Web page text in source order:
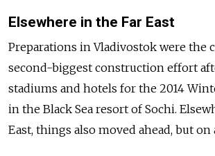
Elsewhere in the Far East
Preparations in Vladivostok were the
second-biggest construction effort
stadiums and hotels for the 2014
in the Black Sea resort of Sochi.
East, things also moved ahead, but on